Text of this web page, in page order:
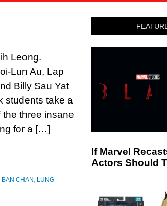
Leong.
Lun Au, Lap
Billy Sau Yat
students take a
the three insane
for a […]
BAN CHAN , LUNG
If Marvel
Actors Should